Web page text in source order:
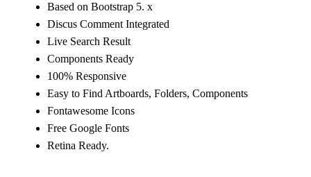
Based on Bootstrap 5. x
Discus Comment Integrated
Live Search Result
Components Ready
100% Responsive
Easy to Find Artboards, Folders, Components
Fontawesome Icons
Free Google Fonts
Retina Ready.